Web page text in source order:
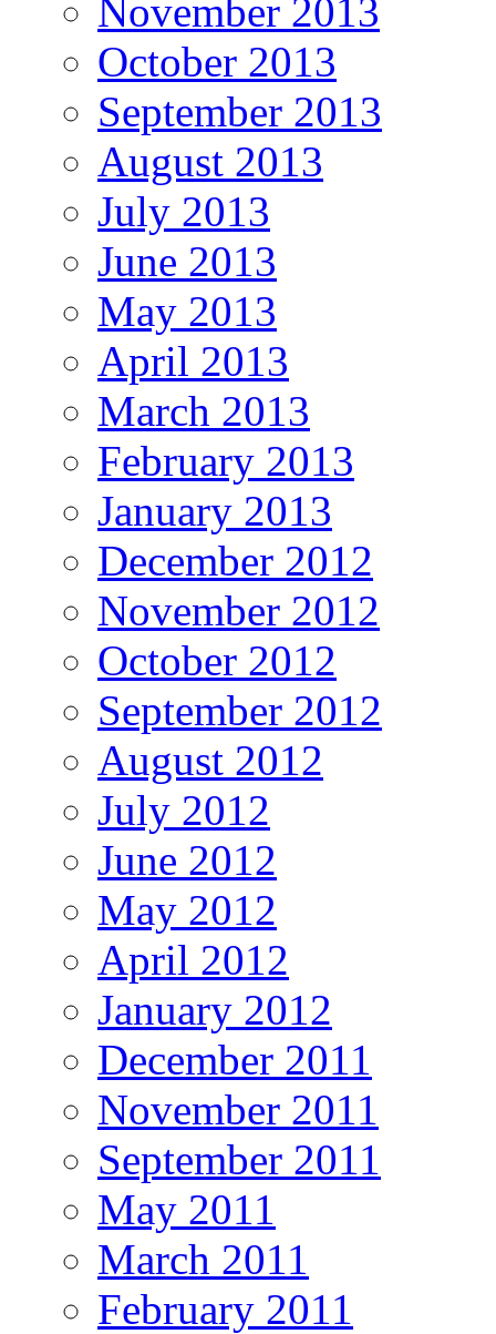
November 2013
October 2013
September 2013
August 2013
July 2013
June 2013
May 2013
April 2013
March 2013
February 2013
January 2013
December 2012
November 2012
October 2012
September 2012
August 2012
July 2012
June 2012
May 2012
April 2012
January 2012
December 2011
November 2011
September 2011
May 2011
March 2011
February 2011